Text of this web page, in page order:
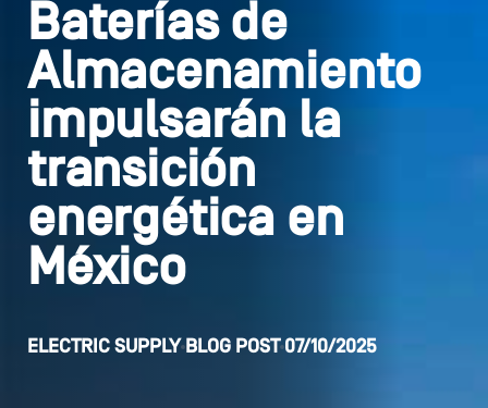
Baterías de
Almacenamiento
impulsarán la
transición
energética en
México
ELECTRIC SUPPLY BLOG POST 07/10/2025